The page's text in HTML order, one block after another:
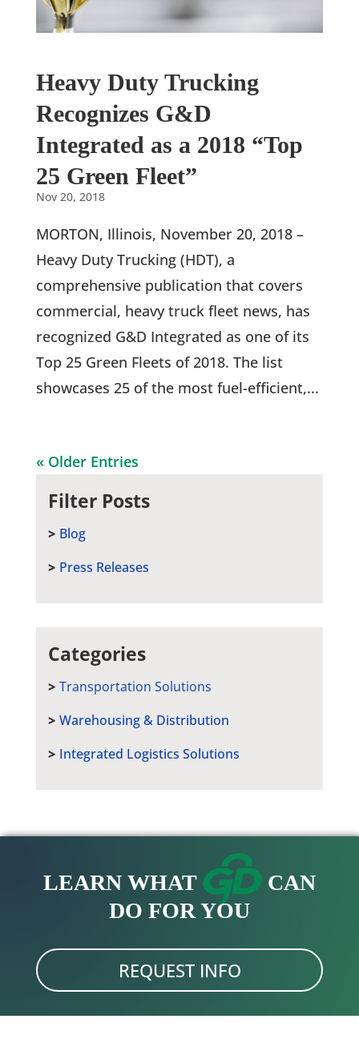
Heavy Duty Trucking
Recognizes G&D
Integrated as a 2018 “Top
25 Green Fleet”
Nov 20, 2018
MORTON, Illinois, November 20, 2018 –
Heavy Duty Trucking (HDT), a
comprehensive publication that covers
commercial, heavy truck fleet news, has
recognized G&D Integrated as one of its
Top 25 Green Fleets of 2018. The list
showcases 25 of the most fuel-efficient,...
« Older Entries
Filter Posts
Blog
Press Releases
Categories
Transportation Solutions
Warehousing & Distribution
Integrated Logistics Solutions
LEARN WHAT
CAN
DO FOR YOU
REQUEST INFO